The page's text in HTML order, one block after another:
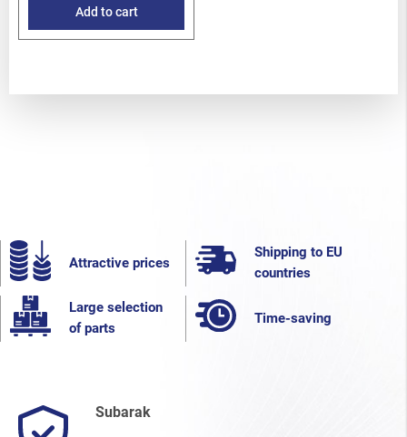
Add to cart
Attractive prices
Shipping to EU
countries
Large selection
of parts
Time-saving
Subarak